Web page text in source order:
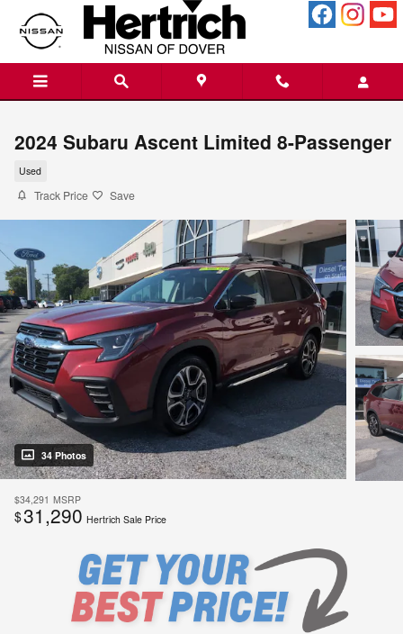
Skip to main content
2024 Subaru Ascent Limited 8-Passenger
Used
Track Price Save
34 Photos
$34,291 MSRP
$31,290 Hertrich Sale Price